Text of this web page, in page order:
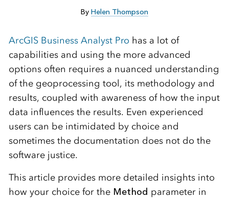
By Helen Thompson
ArcGIS Business Analyst Pro has a lot of
capabilities and using the more advanced
options often requires a nuanced understanding
of the geoprocessing tool, its methodology and
results, coupled with awareness of how the input
data influences the results. Even experienced
users can be intimidated by choice and
sometimes the documentation does not do the
software justice.
This article provides more detailed insights into
how your choice for the Method parameter in